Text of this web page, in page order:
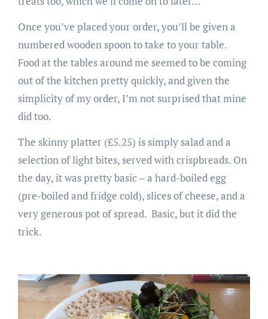
Once you’ve placed your order, you’ll be given a
numbered wooden spoon to take to your table.
Food at the tables around me seemed to be coming
out of the kitchen pretty quickly, and given the
simplicity of my order, I’m not surprised that mine
did too.
The skinny platter (£5.25) is simply salad and a
selection of light bites, served with crispbreads. On
the day, it was pretty basic – a hard-boiled egg
(pre-boiled and fridge cold), slices of cheese, and a
very generous pot of spread. Basic, but it did the
trick.